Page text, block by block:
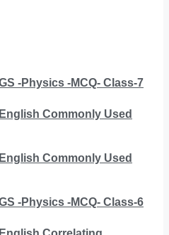
-Physics -MCQ- Class-7
Commonly Used
Commonly Used
-Physics -MCQ- Class-6